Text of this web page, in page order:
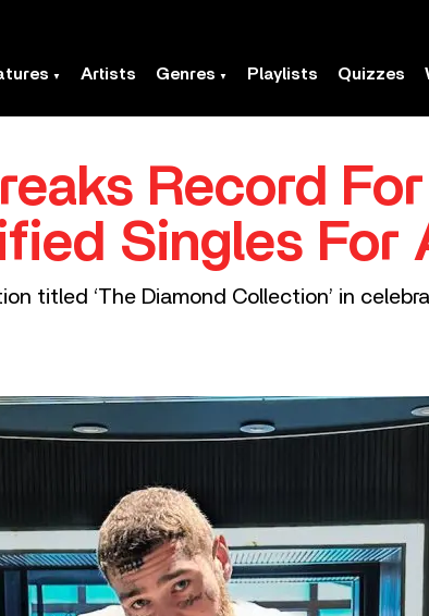
Artists Genres Playlists Quizzes
Record
Singles For
titled ‘The Diamond Collection’ in